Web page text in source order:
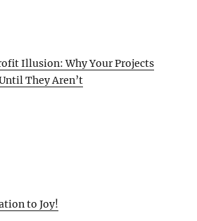
Illusion: Why Your Projects
They Aren’t
to Joy!